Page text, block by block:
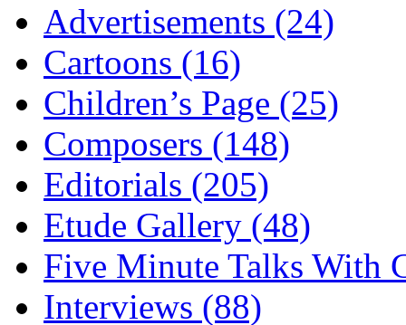
Advertisements (24)
Cartoons (16)
Children’s Page (25)
Composers (148)
Editorials (205)
Etude Gallery (48)
Five Minute Talks With
Interviews (88)